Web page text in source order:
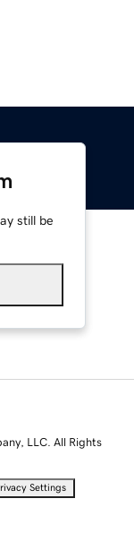
still be
LLC. All Rights
Settings